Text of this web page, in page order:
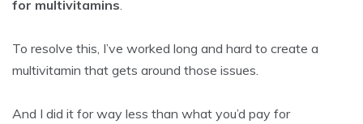
for multivitamins.
To resolve this, I’ve worked long and hard to create a
multivitamin that gets around those issues.
And I did it for way less than what you’d pay for